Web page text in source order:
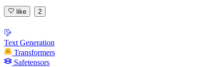
like 2
Text Generation
Transformers
Safetensors